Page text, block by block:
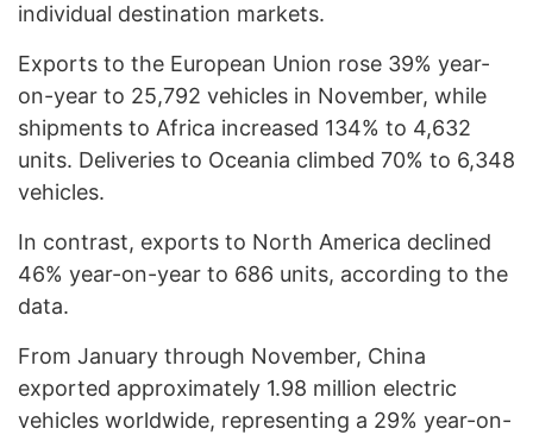
individual destination markets.
Exports to the European Union rose 39% year-
on-year to 25,792 vehicles in November, while
shipments to Africa increased 134% to 4,632
units. Deliveries to Oceania climbed 70% to 6,348
vehicles.
In contrast, exports to North America declined
46% year-on-year to 686 units, according to the
data.
From January through November, China
exported approximately 1.98 million electric
vehicles worldwide, representing a 29% year-on-